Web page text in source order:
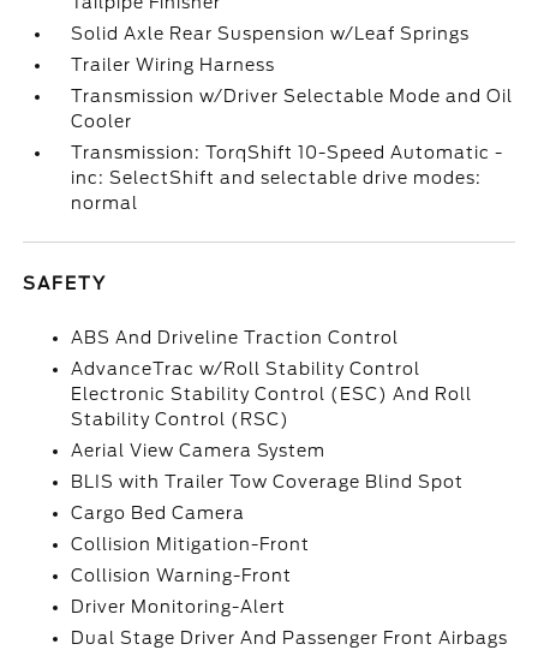
Solid Axle Rear Suspension w/Leaf Springs
Trailer Wiring Harness
Transmission w/Driver Selectable Mode and Oil
Cooler
Transmission: TorqShift 10-Speed Automatic -
inc: SelectShift and selectable drive modes:
normal
SAFETY
ABS And Driveline Traction Control
AdvanceTrac w/Roll Stability Control
Electronic Stability Control (ESC) And Roll
Stability Control (RSC)
Aerial View Camera System
BLIS with Trailer Tow Coverage Blind Spot
Cargo Bed Camera
Collision Mitigation-Front
Collision Warning-Front
Driver Monitoring-Alert
Dual Stage Driver And Passenger Front Airbags